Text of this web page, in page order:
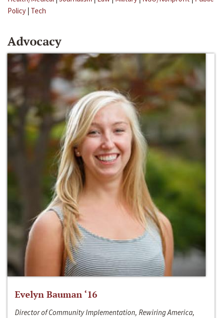
Policy | Tech
Advocacy
Evelyn Bauman ‘16
Director of Community Implementation, Rewiring America,